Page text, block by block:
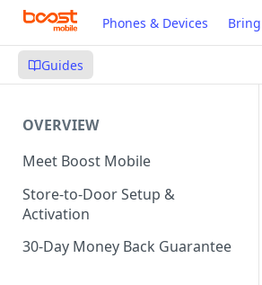
Phones & Devices
Guides
OVERVIEW
Meet Boost Mobile
Store-to-Door Setup &
Activation
30-Day Money Back Guarantee